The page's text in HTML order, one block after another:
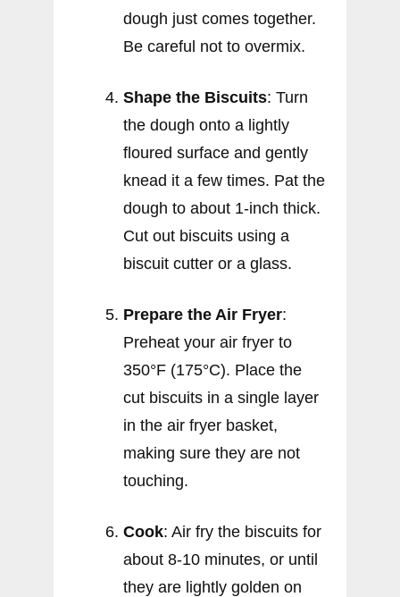
dough just comes together.
Be careful not to overmix.
Shape the Biscuits: Turn
the dough onto a lightly
floured surface and gently
knead it a few times. Pat the
dough to about 1-inch thick.
Cut out biscuits using a
biscuit cutter or a glass.
Prepare the Air Fryer:
Preheat your air fryer to
350°F (175°C). Place the
cut biscuits in a single layer
in the air fryer basket,
making sure they are not
touching.
Cook: Air fry the biscuits for
about 8-10 minutes, or until
they are lightly golden on